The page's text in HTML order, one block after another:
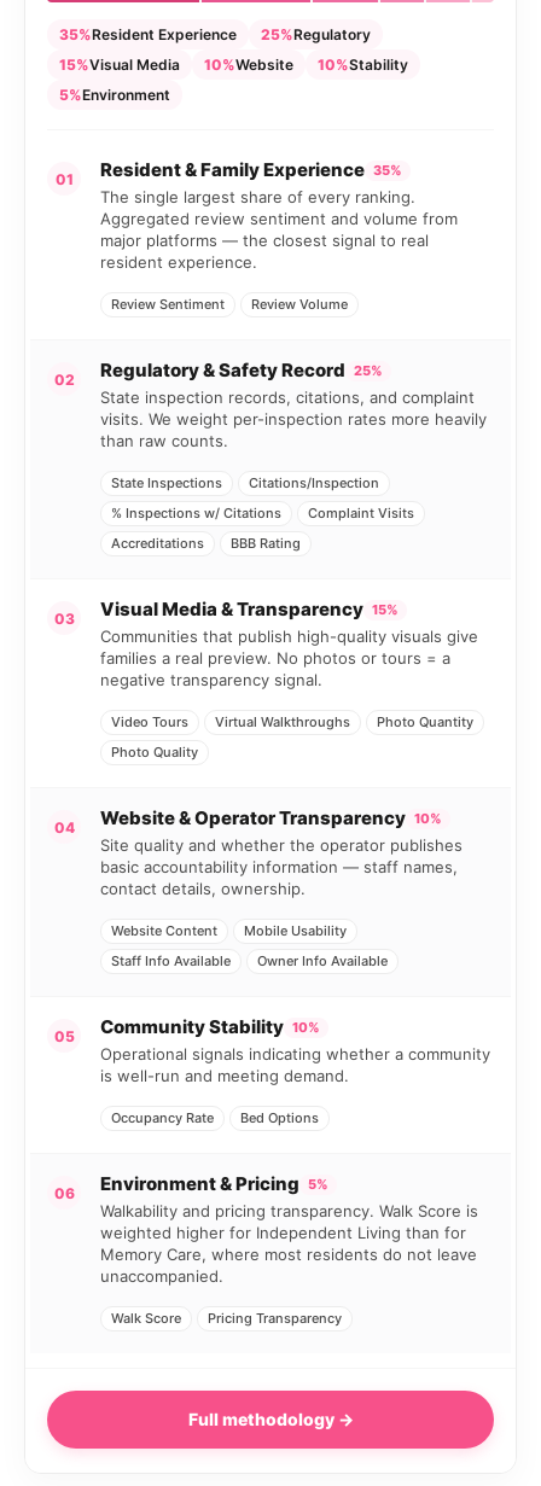
35%Resident Experience 25%Regulatory
15%Visual Media 10%Website 10%Stability
5%Environment
01 Resident & Family Experience 35%
The single largest share of every ranking.
Aggregated review sentiment and volume from
major platforms — the closest signal to real
resident experience.
Review Sentiment Review Volume
02 Regulatory & Safety Record 25%
State inspection records, citations, and complaint
visits. We weight per-inspection rates more heavily
than raw counts.
State Inspections
Citations/Inspection
% Inspections w/ Citations
Complaint Visits
Accreditations
BBB Rating
03 Visual Media & Transparency 15%
Communities that publish high-quality visuals give
families a real preview. No photos or tours = a
negative transparency signal.
Video Tours Virtual Walkthroughs
Photo Quantity
Photo Quality
04 Website & Operator Transparency 10%
Site quality and whether the operator publishes
basic accountability information — staff names,
contact details, ownership.
Website Content
Mobile Usability
Staff Info Available
Owner Info Available
05 Community Stability 10%
Operational signals indicating whether a community
is well-run and meeting demand.
Occupancy Rate Bed Options
06 Environment & Pricing 5%
Walkability and pricing transparency. Walk Score is
weighted higher for Independent Living than for
Memory Care, where most residents do not leave
unaccompanied.
Walk Score Pricing Transparency
Full methodology →